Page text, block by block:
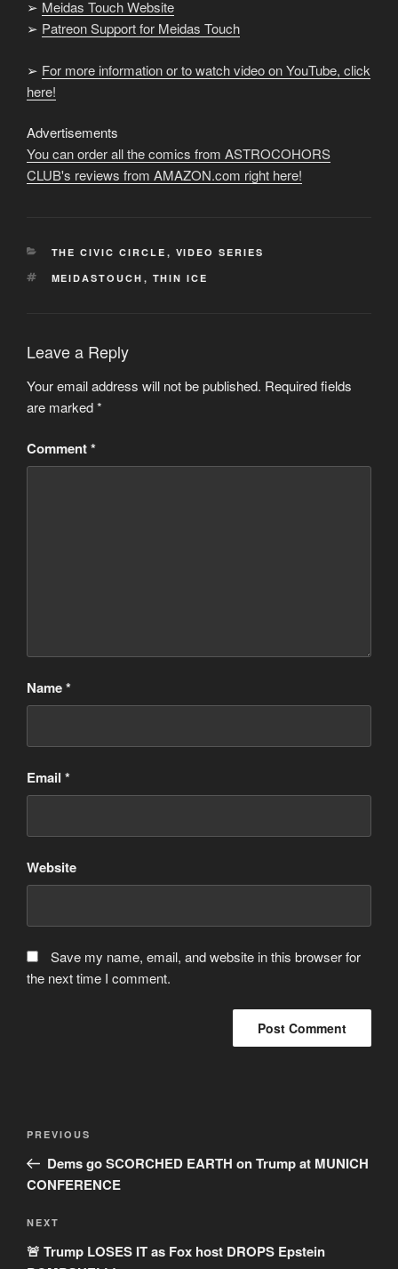
➢ Meidas Touch Website
➢ Patreon Support for Meidas Touch
➢ For more information or to watch video on YouTube, click
here!
Advertisements
You can order all the comics from ASTROCOHORS
CLUB's reviews from AMAZON.com right here!
CATEGORIES
THE CIVIC CIRCLE , VIDEO SERIES
TAGS
MEIDASTOUCH , THIN ICE
Leave a Reply
Your email address will not be published. Required fields
are marked*
Comment*
Name*
Email *
Website
Save my name, email, and website in this browser for
the next time I comment.
Previous
Post
PREVIOUS
Dems go SCORCHED EARTH on Trump at MUNICH
CONFERENCE
Next
Post
NEXT
🚨 Trump LOSES IT as Fox host DROPS Epstein